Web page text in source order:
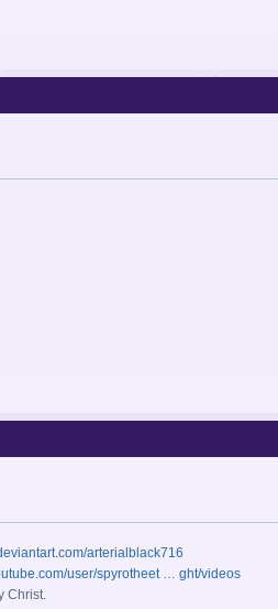
arterialblack716
user/spyrotheet … ght/videos
Christ.